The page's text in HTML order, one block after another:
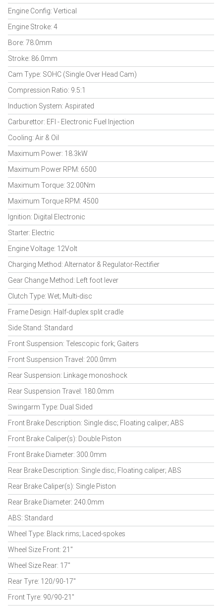
Engine Config: Vertical
Engine Stroke: 4
Bore: 78.0mm
Stroke: 86.0mm
Cam Type: SOHC (Single Over Head Cam)
Compression Ratio: 9.5:1
Induction System: Aspirated
Carburettor: EFI - Electronic Fuel Injection
Cooling: Air & Oil
Maximum Power: 18.3kW
Maximum Power RPM: 6500
Maximum Torque: 32.00Nm
Maximum Torque RPM: 4500
Ignition: Digital Electronic
Starter: Electric
Engine Voltage: 12Volt
Charging Method: Alternator & Regulator-Rectifier
Gear Change Method: Left foot lever
Clutch Type: Wet; Multi-disc
Frame Design: Half-duplex split cradle
Side Stand: Standard
Front Suspension: Telescopic fork; Gaiters
Front Suspension Travel: 200.0mm
Rear Suspension: Linkage monoshock
Rear Suspension Travel: 180.0mm
Swingarm Type: Dual Sided
Front Brake Description: Single disc; Floating caliper; ABS
Front Brake Caliper(s): Double Piston
Front Brake Diameter: 300.0mm
Rear Brake Description: Single disc; Floating caliper; ABS
Rear Brake Caliper(s): Single Piston
Rear Brake Diameter: 240.0mm
ABS: Standard
Wheel Type: Black rims; Laced-spokes
Wheel Size Front: 21"
Wheel Size Rear: 17"
Rear Tyre: 120/90-17"
Front Tyre: 90/90-21"